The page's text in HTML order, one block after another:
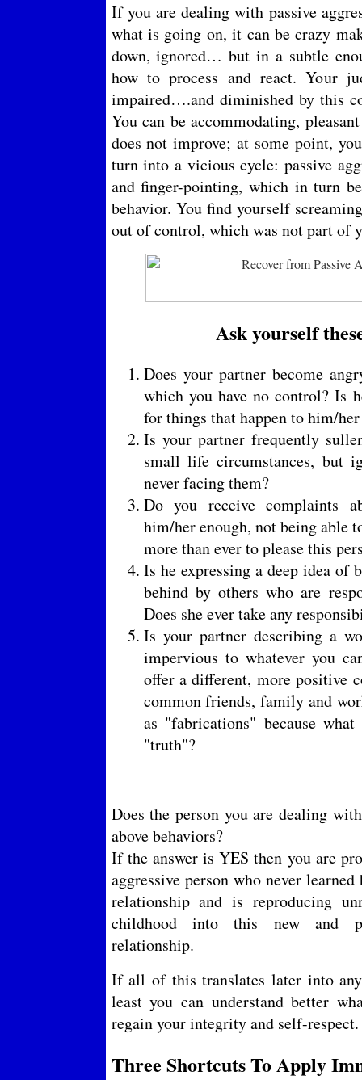
If you are dealing with passive
what is going on, it can be crazy
down, ignored… but in a subtle
how to process and react. Your
impaired….and diminished by this
You can be accommodating,
does not improve; at some point,
turn into a vicious cycle: passive
and finger-pointing, which in turn
behavior. You find yourself
out of control, which was not part of
Ask yourself
Does your partner become
which you have no control? Is
for things that happen to him/
Is your partner frequently
small life circumstances, but
never facing them?
Do you receive complaints
him/her enough, not being able
more than ever to please this
Is he expressing a deep idea
behind by others who are
Does she ever take any
Is your partner describing a
impervious to whatever you
offer a different, more positive
common friends, family and
as "fabrications" because
"truth"?
Does the person you are dealing
above behaviors?
If the answer is YES then you are
aggressive person who never
relationship and is reproducing
childhood into this new and
relationship.
If all of this translates later into
least you can understand better
regain your integrity and self-respect.
Three Shortcuts To Apply